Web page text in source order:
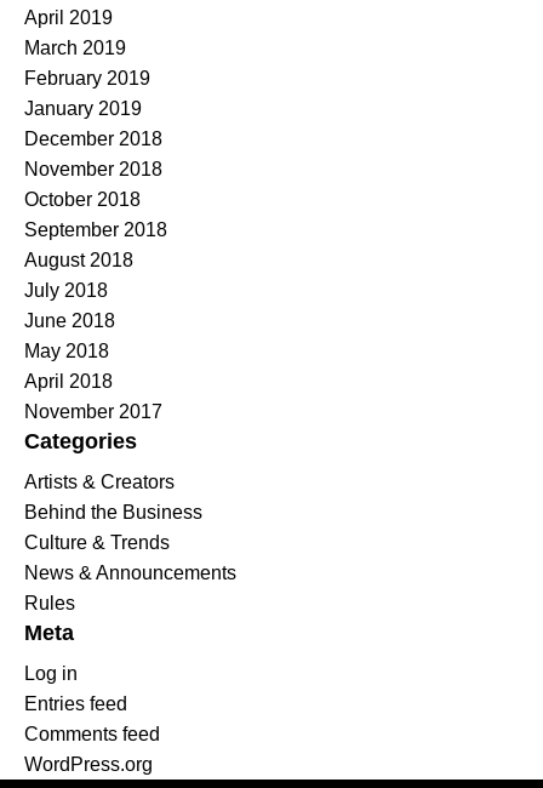
April 2019
March 2019
February 2019
January 2019
December 2018
November 2018
October 2018
September 2018
August 2018
July 2018
June 2018
May 2018
April 2018
November 2017
Categories
Artists & Creators
Behind the Business
Culture & Trends
News & Announcements
Rules
Meta
Log in
Entries feed
Comments feed
WordPress.org